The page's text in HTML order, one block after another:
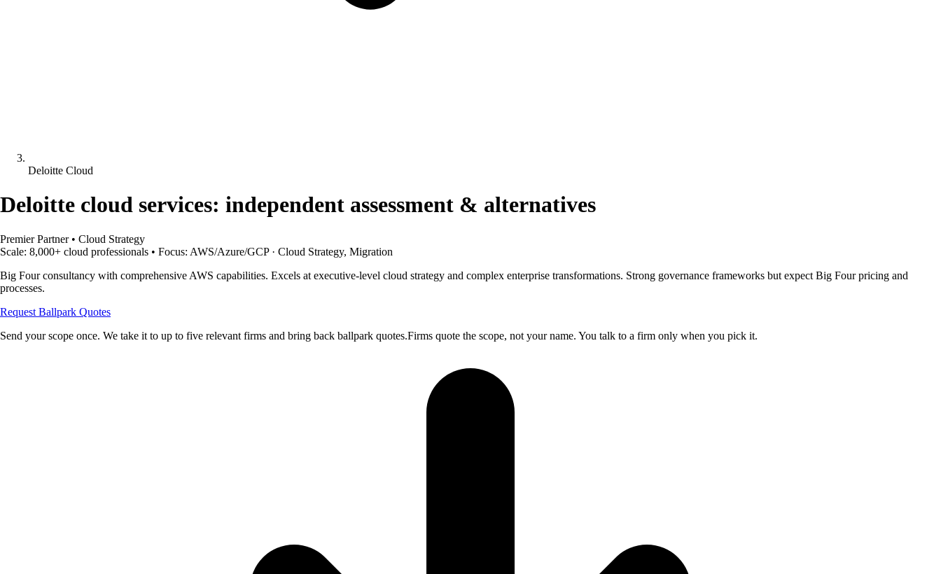
Deloitte Cloud
Deloitte cloud services: independent assessment & alternatives
Premier Partner • Cloud Strategy
Scale: 8,000+ cloud professionals • Focus: AWS/Azure/GCP · Cloud Strategy, Migration
Big Four consultancy with comprehensive AWS capabilities. Excels at executive-level cloud strategy and complex enterprise transformations. Strong governance frameworks but expect Big Four pricing and
processes.
Request Ballpark Quotes
Send your scope once. We take it to up to five relevant firms and bring back ballpark quotes.Firms quote the scope, not your name. You talk to a firm only when you pick it.